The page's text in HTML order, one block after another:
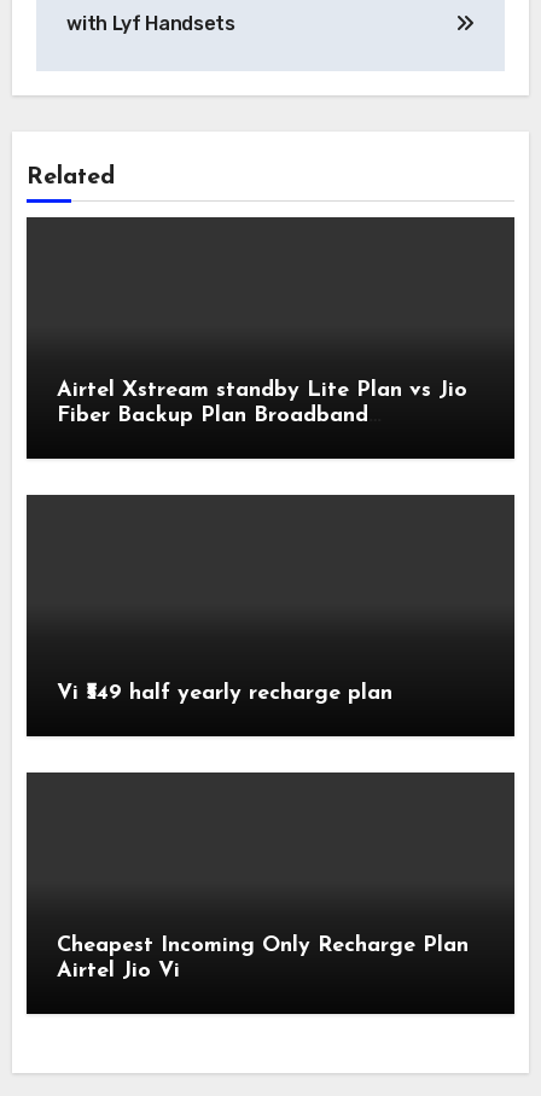
with Lyf Handsets
Related
Airtel Xstream standby Lite Plan vs Jio
Fiber Backup Plan Broadband
Vi ₹549 half yearly recharge plan
Cheapest Incoming Only Recharge Plan
Airtel Jio Vi